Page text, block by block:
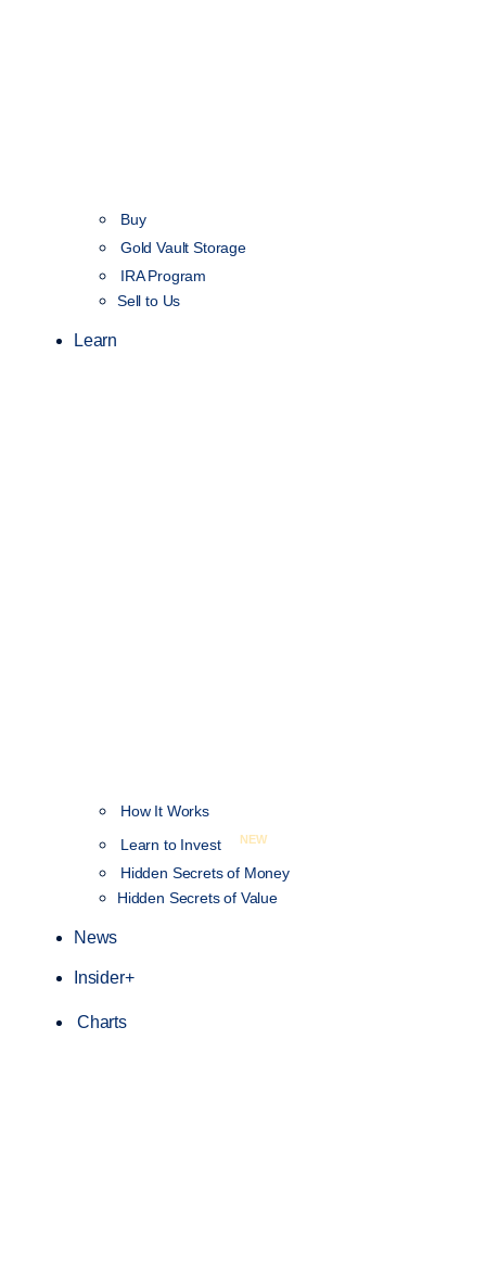
Buy
Gold Vault Storage
IRA Program
Sell to Us
Learn
How It Works
Learn to Invest
NEW
Hidden Secrets of Money
Hidden Secrets of Value
News
Insider+
Charts